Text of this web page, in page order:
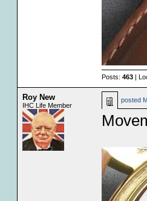
Posts: 463|
Roy New
IHC Life Member
posted